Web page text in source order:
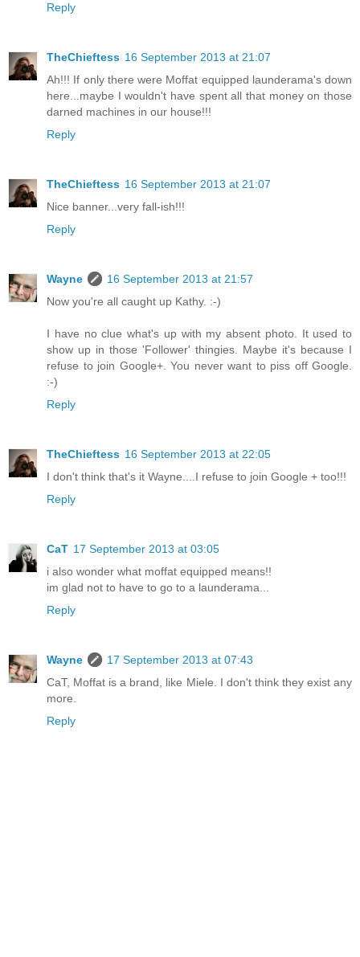
Reply
TheChieftess 16 September 2013 at 21:07
Ah!!! If only there were Moffat equipped launderama's down
here...maybe I wouldn't have spent all that money on those
darned machines in our house!!!
Reply
TheChieftess 16 September 2013 at 21:07
Nice banner...very fall-ish!!!
Reply
Wayne
16 September 2013 at 21:57
Now you're all caught up Kathy. :-)
I have no clue what's up with my absent photo. It used to
show up in those 'Follower' thingies. Maybe it's because I
refuse to join Google+. You never want to piss off Google.
:-)
Reply
TheChieftess 16 September 2013 at 22:05
I don't think that's it Wayne....I refuse to join Google + too!!!
Reply
CaT 17 September 2013 at 03:05
i also wonder what moffat equipped means!!
im glad not to have to go to a launderama...
Reply
Wayne
17 September 2013 at 07:43
CaT, Moffat is a brand, like Miele. I don't think they exist any
more.
Reply